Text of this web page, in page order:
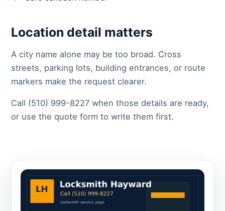
Location detail matters
A city name alone may be too broad. Cross
streets, parking lots, building entrances, or route
markers make the request clearer.
Call (510) 999-8227 when those details are ready,
or use the quote form to write them first.